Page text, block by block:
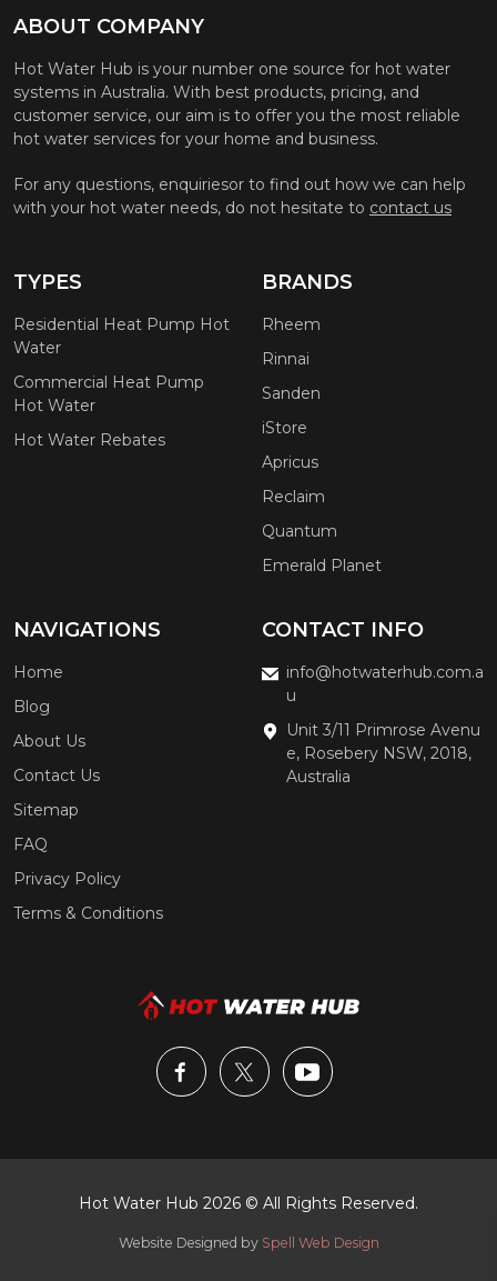
ABOUT COMPANY
Hot Water Hub is your number one source for hot water
systems in Australia. With best products, pricing, and
customer service, our aim is to offer you the most reliable
hot water services for your home and business.
For any questions, enquiriesor to find out how we can help
with your hot water needs, do not hesitate to contact us
TYPES
Residential Heat Pump Hot
Water
Commercial Heat Pump
Hot Water
Hot Water Rebates
BRANDS
Rheem
Rinnai
Sanden
iStore
Apricus
Reclaim
Quantum
Emerald Planet
NAVIGATIONS
Home
Blog
About Us
Contact Us
Sitemap
FAQ
Privacy Policy
Terms & Conditions
CONTACT INFO
info@hotwaterhub.com.a
u
Unit 3/11 Primrose Avenu
e, Rosebery NSW, 2018,
Australia
Hot Water Hub 2026 © All Rights Reserved.
Website Designed by Spell Web Design